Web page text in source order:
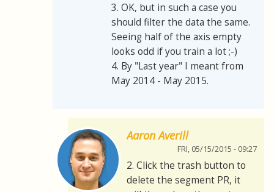
3. OK, but in such a case you
should filter the data the same.
Seeing half of the axis empty
looks odd if you train a lot ;-)
4. By "Last year" I meant from
May 2014 - May 2015.
Aaron Averill
FRI, 05/15/2015 - 09:27
2. Click the trash button to
delete the segment PR, it